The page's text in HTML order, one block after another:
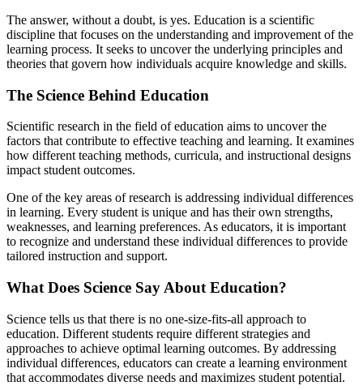
The answer, without a doubt, is yes. Education is a scientific
discipline that focuses on the understanding and improvement of the
learning process. It seeks to uncover the underlying principles and
theories that govern how individuals acquire knowledge and skills.
The Science Behind Education
Scientific research in the field of education aims to uncover the
factors that contribute to effective teaching and learning. It examines
how different teaching methods, curricula, and instructional designs
impact student outcomes.
One of the key areas of research is addressing individual differences
in learning. Every student is unique and has their own strengths,
weaknesses, and learning preferences. As educators, it is important
to recognize and understand these individual differences to provide
tailored instruction and support.
What Does Science Say About Education?
Science tells us that there is no one-size-fits-all approach to
education. Different students require different strategies and
approaches to achieve optimal learning outcomes. By addressing
individual differences, educators can create a learning environment
that accommodates diverse needs and maximizes student potential.